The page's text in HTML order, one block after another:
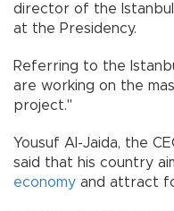
director of the
at the Presidency.
Referring to the
are working on the
project."
Yousuf Al-Jaida, the
said that his country
economy and attract